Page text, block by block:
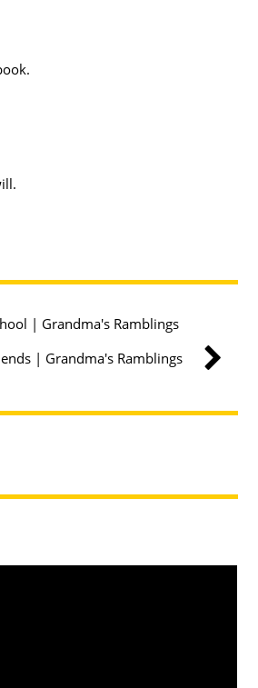
| Grandma's Ramblings
| Grandma's Ramblings